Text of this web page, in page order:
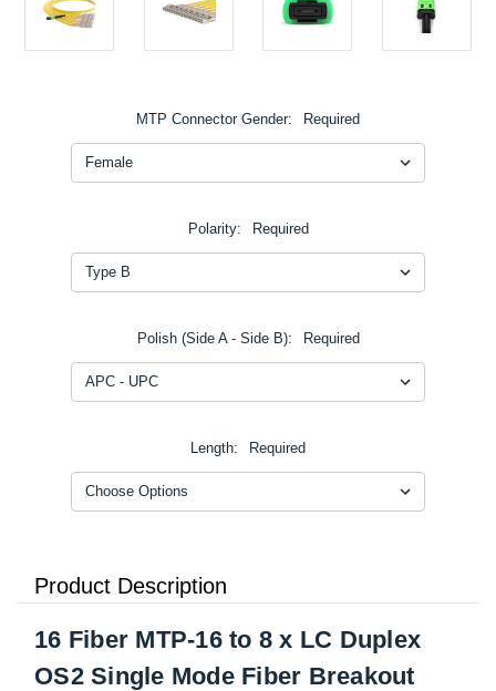
MTP Connector Gender: Required
Polarity: Required
Polish (Side A - Side B): Required
Length: Required
Product Description
16 Fiber MTP-16 to 8 x LC Duplex
OS2 Single Mode Fiber Breakout